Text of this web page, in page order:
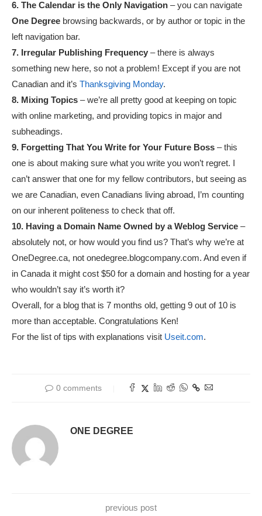
6. The Calendar is the Only Navigation – you can navigate
One Degree browsing backwards, or by author or topic in the
left navigation bar.
7. Irregular Publishing Frequency – there is always
something new here, so not a problem! Except if you are not
Canadian and it’s Thanksgiving Monday.
8. Mixing Topics – we’re all pretty good at keeping on topic
with online marketing, and providing topics in major and
subheadings.
9. Forgetting That You Write for Your Future Boss – this
one is about making sure what you write you won’t regret. I
can’t answer that one for my fellow contributors, but seeing as
we are Canadian, even Canadians living abroad, I’m counting
on our inherent politeness to check that off.
10. Having a Domain Name Owned by a Weblog Service –
absolutely not, or how would you find us? That’s why we’re at
OneDegree.ca, not onedegree.blogcompany.com. And even if
in Canada it might cost $50 for a domain and hosting for a year
who wouldn’t say it’s worth it?
Overall, for a blog that is 7 months old, getting 9 out of 10 is
more than acceptable. Congratulations Ken!
For the list of tips with explanations visit Useit.com.
0 comments
ONE DEGREE
previous post